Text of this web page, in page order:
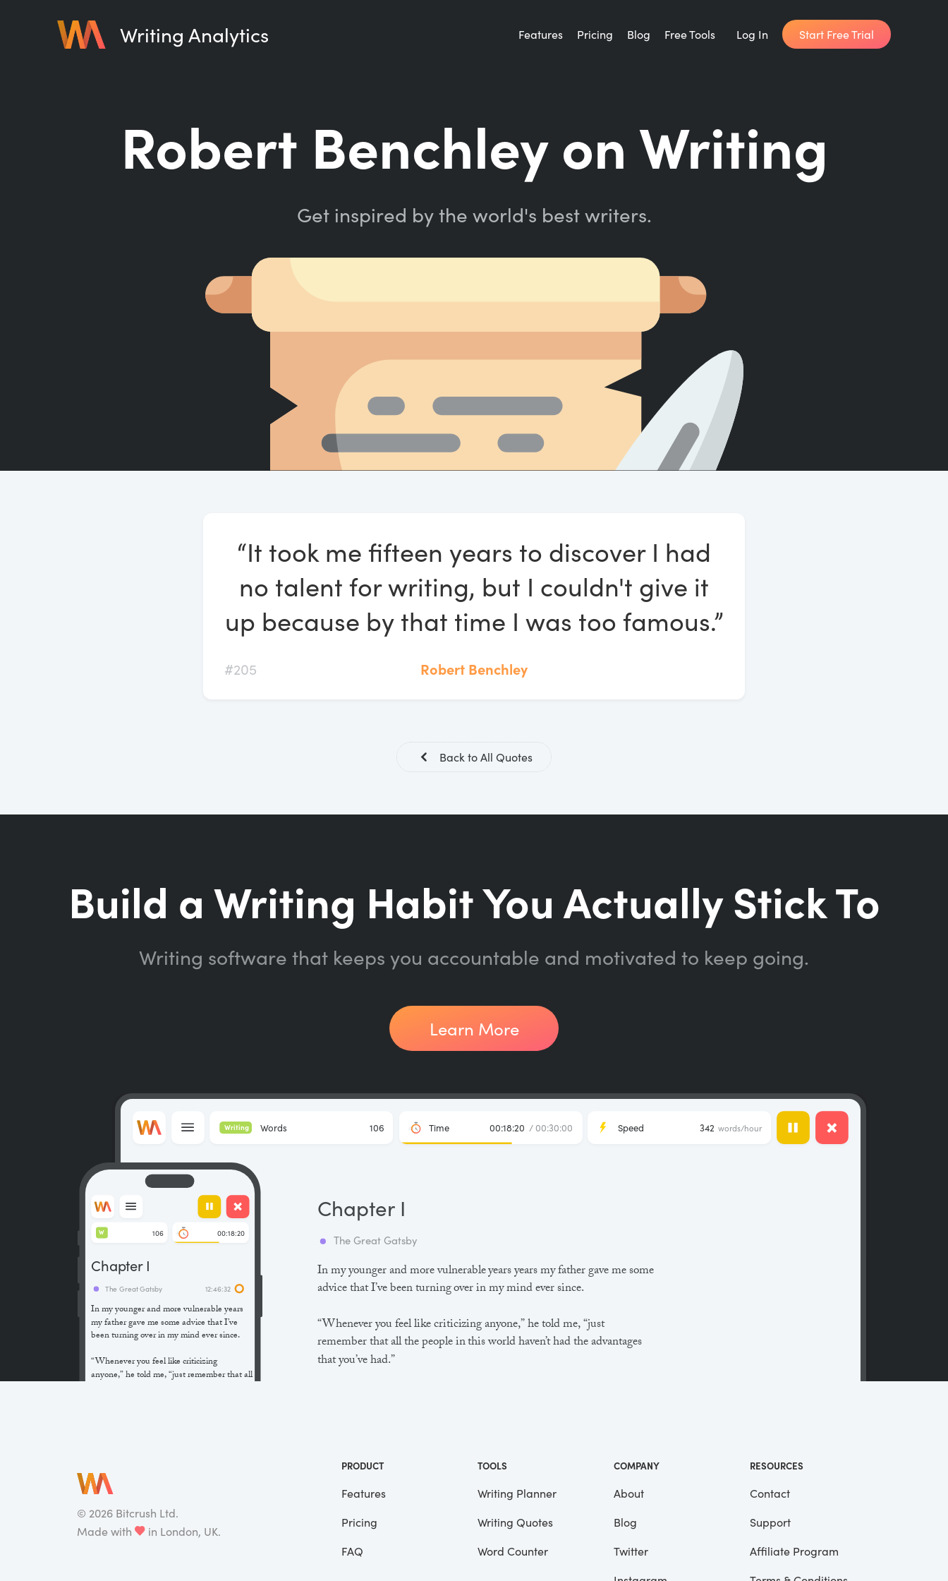
Writing Analytics Features Pricing Blog Free Tools
Writing Planner
How long will it take to write your book?
Get inspired by the world's best writers.
Word Counter
Count words, sentences and paragraphs.
Log In Start Free Trial
Robert Benchley on Writing
Get inspired by the world's best writers.
“It took me fifteen years to discover I had
no talent for writing, but I couldn't give it
up because by that time I was too famous.”
#205 Robert Benchley
Back to All Quotes
Build a Writing Habit You Actually Stick To
Writing software that keeps you accountable and motivated to keep going.
Learn More
Focus Saved
In my younger and more vulnerable years years my father gave me some
advice that I’ve been turning over in my mind ever since.
“Whenever you feel like criticizing anyone,” he told me, “just
remember that all the people in this world haven’t had the advantages
that you’ve had.”
and also made me the victim of not a few veteran bores. |
The Great Gatsby
Chapter I
Words 106
Writing Time 00:18:20 / 00:30:00 Speed 342 words/hour
In my younger and more vulnerable years
my father gave me some advice that I’ve
been turning over in my mind ever since.
“Whenever you feel like criticizing
anyone,” he told me, “just remember that all
consequence, I’m inclined to reserve all
judgements, a habit that has opened up
many curious natures to me and also made
me the victim of not a few veteran bores. |
The Great Gatsby 12:46:32
Chapter I
106
W 00:18:20
© 2026Bitcrush Ltd.
Made with
in London, UK.
PRODUCT
Features
Pricing
FAQ
TOOLS
Writing Planner
Writing Quotes
Word Counter
COMPANY
About
Blog
Twitter
RESOURCES
Contact
Support
Affiliate Program